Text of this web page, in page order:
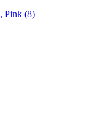
Pink (8)